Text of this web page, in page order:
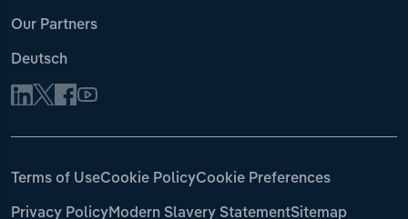
Our Partners
Deutsch
Terms of UseCookie PolicyCookie Preferences
Privacy PolicyModern Slavery StatementSitemap